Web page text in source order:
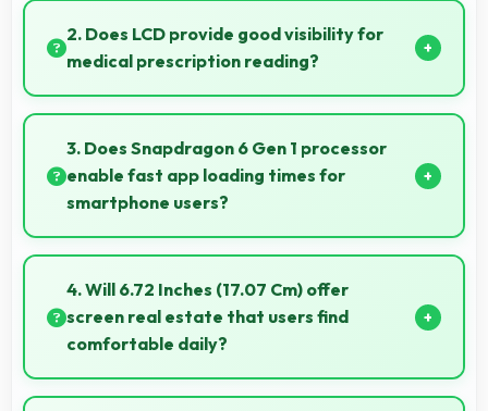
emergency use even when battery is low.
2. Does LCD provide good visibility for
medical prescription reading?
Yes, LCD displays small text clearly supporting
medical and pharmaceutical reading needs.
3. Does Snapdragon 6 Gen 1 processor
enable fast app loading times for
smartphone users?
Yes, Snapdragon 6 Gen 1 enables quick app loading
with processing speed that starts apps instantly for
users.
4. Will 6.72 Inches (17.07 Cm) offer
screen real estate that users find
comfortable daily?
Yes, 6.72 Inches (17.07 Cm) provides comfortable